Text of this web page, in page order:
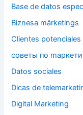
Base de datos
Biznesa mārketings
Clientes potenciales
cоветы по
Datos sociales
Dicas de
Digital Marketing